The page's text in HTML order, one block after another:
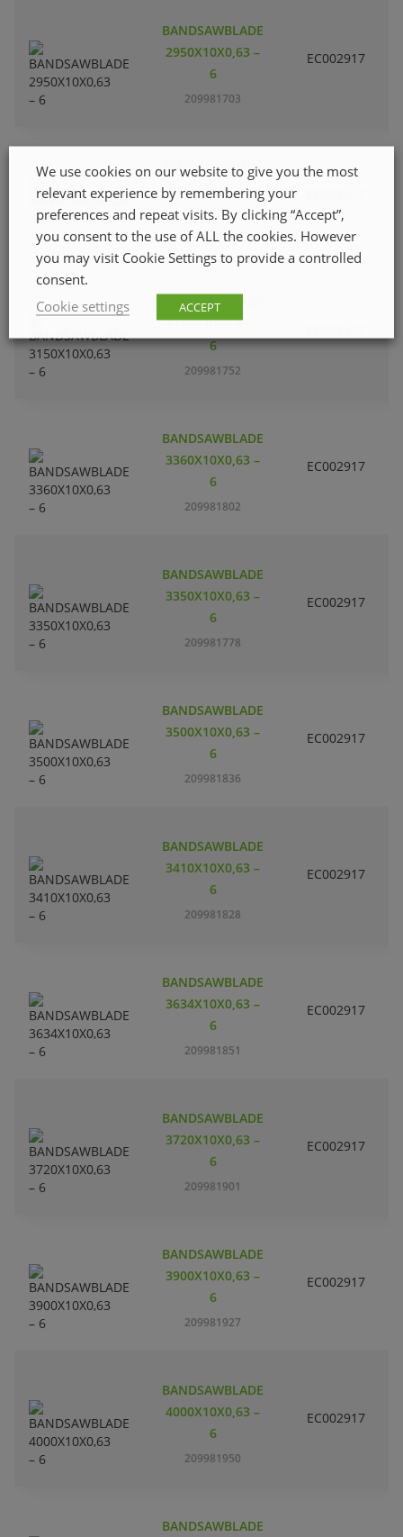
BANDSAWBLADE
2950X10X0,63 –
6
209981703
EC002917
BANDSAWBLADE
3090X10X0,63 –
6
209981729
BANDSAWBLADE
3150X10X0,63 –
6
209981752
BANDSAWBLADE
3360X10X0,63 –
6
209981802
EC002917
BANDSAWBLADE
3350X10X0,63 –
6
209981778
EC002917
BANDSAWBLADE
3500X10X0,63 –
6
209981836
EC002917
BANDSAWBLADE
3410X10X0,63 –
6
209981828
EC002917
BANDSAWBLADE
3634X10X0,63 –
6
209981851
EC002917
BANDSAWBLADE
3720X10X0,63 –
6
209981901
EC002917
BANDSAWBLADE
3900X10X0,63 –
6
209981927
EC002917
BANDSAWBLADE
4000X10X0,63 –
6
209981950
EC002917
BANDSAWBLADE
We use cookies on our website to give you the most
relevant experience by remembering your
preferences and repeat visits. By clicking “Accept”,
you consent to the use of ALL the cookies. However
you may visit Cookie Settings to provide a controlled
consent.
Cookie settings
ACCEPT